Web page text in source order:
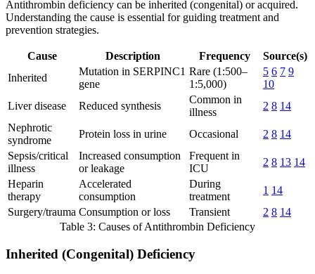
Antithrombin deficiency can be inherited (congenital) or acquired.
Understanding the cause is essential for guiding treatment and
prevention strategies.
Cause Description Frequency
Source(s)
Inherited
Mutation in SERPINC1
gene
Rare (1:500–
1:5,000)
5 6 7 9
10
Liver disease
Reduced synthesis
Common in
illness
2 8 14
Nephrotic
syndrome
Protein loss in urine Occasional 2 8 14
Sepsis/critical
illness
Increased consumption
or leakage
Frequent in
ICU
2 8 13 14
Heparin
therapy
Accelerated
consumption
During
treatment
1 14
Surgery/trauma Consumption or loss Transient 2 8 14
Table 3: Causes of Antithrombin Deficiency
Inherited (Congenital) Deficiency